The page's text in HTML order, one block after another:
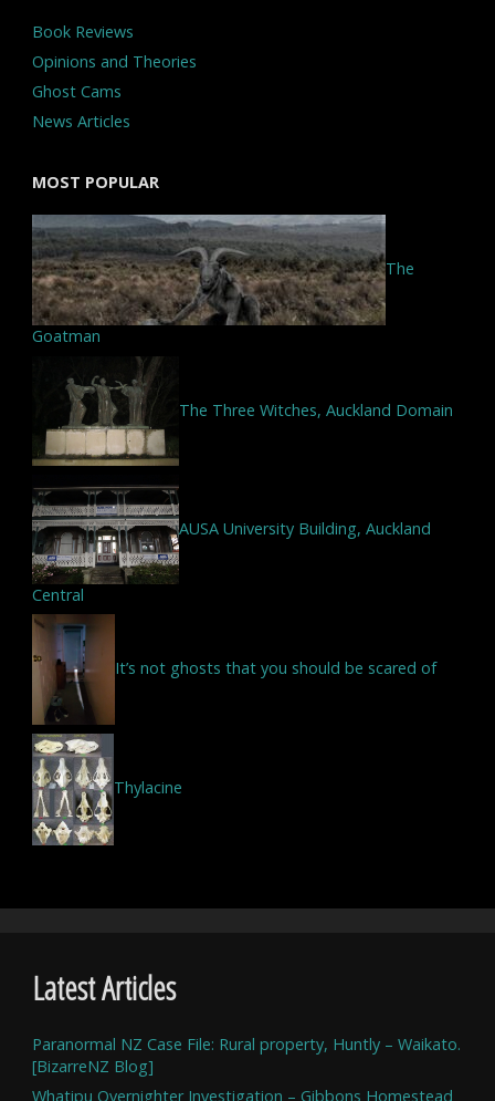
Book Reviews
Opinions and Theories
Ghost Cams
News Articles
MOST POPULAR
The
Goatman
The Three Witches, Auckland Domain
AUSA University Building, Auckland
Central
It’s not ghosts that you should be scared of
Thylacine
Latest Articles
Paranormal NZ Case File: Rural property, Huntly – Waikato.
[BizarreNZ Blog]
Whatipu Overnighter Investigation – Gibbons Homestead